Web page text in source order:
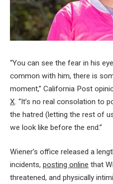
“You can see the fear in his
common with him, there is
moment,” California Post
X. “It’s no real consolation to
the hatred (letting the rest of
we look like before the end.”
Wiener’s office released a
incidents, posting online that
threatened, and physically